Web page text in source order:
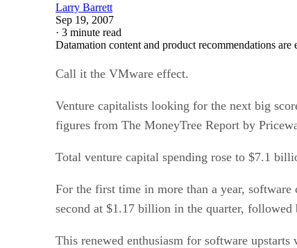
Larry Barrett
Sep 19, 2007
· 3 minute read
Datamation content and product recommendations
Call it the VMware effect.
Venture capitalists looking for the next big
figures from The MoneyTree Report by
Total venture capital spending rose to $7.1
For the first time in more than a year, software
second at $1.17 billion in the quarter,
This renewed enthusiasm for software